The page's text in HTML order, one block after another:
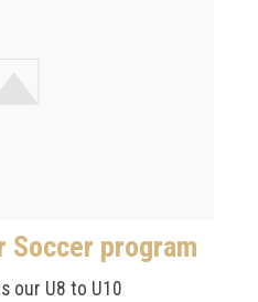
Soccer program
our U8 to U10